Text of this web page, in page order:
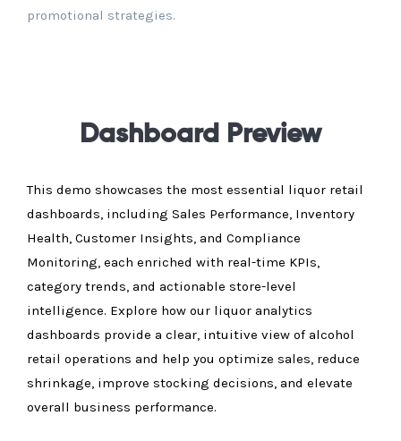
promotional strategies.
Dashboard Preview
This demo showcases the most essential liquor retail
dashboards, including Sales Performance, Inventory
Health, Customer Insights, and Compliance
Monitoring, each enriched with real-time KPIs,
category trends, and actionable store-level
intelligence. Explore how our liquor analytics
dashboards provide a clear, intuitive view of alcohol
retail operations and help you optimize sales, reduce
shrinkage, improve stocking decisions, and elevate
overall business performance.